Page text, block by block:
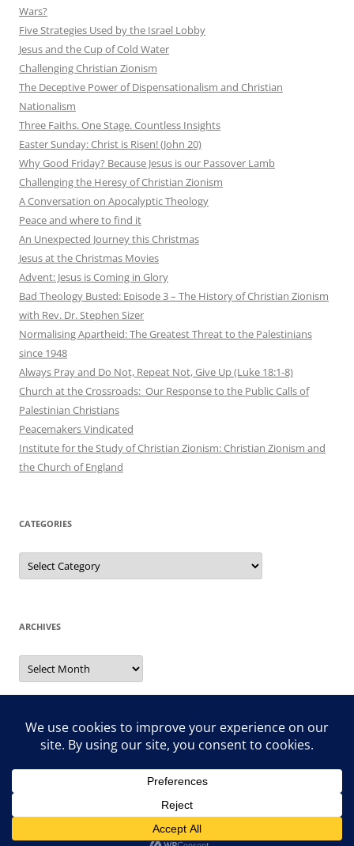
Wars?
Five Strategies Used by the Israel Lobby
Jesus and the Cup of Cold Water
Challenging Christian Zionism
The Deceptive Power of Dispensationalism and Christian
Nationalism
Three Faiths. One Stage. Countless Insights
Easter Sunday: Christ is Risen! (John 20)
Why Good Friday? Because Jesus is our Passover Lamb
Challenging the Heresy of Christian Zionism
A Conversation on Apocalyptic Theology
Peace and where to find it
An Unexpected Journey this Christmas
Jesus at the Christmas Movies
Advent: Jesus is Coming in Glory
Bad Theology Busted: Episode 3 – The History of Christian Zionism
with Rev. Dr. Stephen Sizer
Normalising Apartheid: The Greatest Threat to the Palestinians
since 1948
Always Pray and Do Not, Repeat Not, Give Up (Luke 18:1-8)
Church at the Crossroads: Our Response to the Public Calls of
Palestinian Christians
Peacemakers Vindicated
Institute for the Study of Christian Zionism: Christian Zionism and
the Church of England
CATEGORIES
Categories
ARCHIVES
Archives
Search
Proudly powered by WordPress